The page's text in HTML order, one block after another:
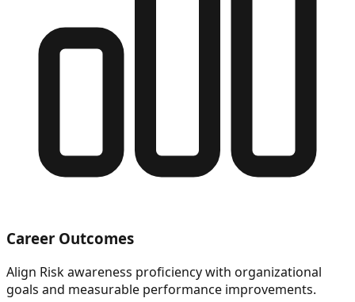
Career Outcomes
Align Risk awareness proficiency with organizational
goals and measurable performance improvements.